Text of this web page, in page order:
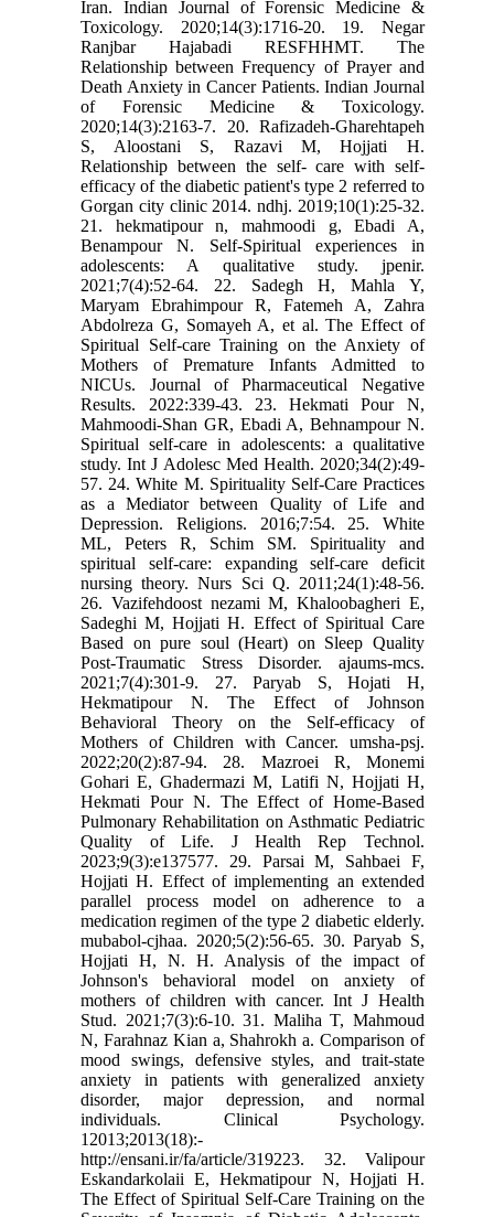
Iran. Indian Journal of Forensic Medicine &
Toxicology. 2020;14(3):1716-20. 19. Negar
Ranjbar Hajabadi RESFHHMT. The
Relationship between Frequency of Prayer and
Death Anxiety in Cancer Patients. Indian Journal
of Forensic Medicine & Toxicology.
2020;14(3):2163-7. 20. Rafizadeh-Gharehtapeh
S, Aloostani S, Razavi M, Hojjati H.
Relationship between the self- care with self-
efficacy of the diabetic patient's type 2 referred to
Gorgan city clinic 2014. ndhj. 2019;10(1):25-32.
21. hekmatipour n, mahmoodi g, Ebadi A,
Benampour N. Self-Spiritual experiences in
adolescents: A qualitative study. jpenir.
2021;7(4):52-64. 22. Sadegh H, Mahla Y,
Maryam Ebrahimpour R, Fatemeh A, Zahra
Abdolreza G, Somayeh A, et al. The Effect of
Spiritual Self-care Training on the Anxiety of
Mothers of Premature Infants Admitted to
NICUs. Journal of Pharmaceutical Negative
Results. 2022:339-43. 23. Hekmati Pour N,
Mahmoodi-Shan GR, Ebadi A, Behnampour N.
Spiritual self-care in adolescents: a qualitative
study. Int J Adolesc Med Health. 2020;34(2):49-
57. 24. White M. Spirituality Self-Care Practices
as a Mediator between Quality of Life and
Depression. Religions. 2016;7:54. 25. White
ML, Peters R, Schim SM. Spirituality and
spiritual self-care: expanding self-care deficit
nursing theory. Nurs Sci Q. 2011;24(1):48-56.
26. Vazifehdoost nezami M, Khaloobagheri E,
Sadeghi M, Hojjati H. Effect of Spiritual Care
Based on pure soul (Heart) on Sleep Quality
Post-Traumatic Stress Disorder. ajaums-mcs.
2021;7(4):301-9. 27. Paryab S, Hojati H,
Hekmatipour N. The Effect of Johnson
Behavioral Theory on the Self-efficacy of
Mothers of Children with Cancer. umsha-psj.
2022;20(2):87-94. 28. Mazroei R, Monemi
Gohari E, Ghadermazi M, Latifi N, Hojjati H,
Hekmati Pour N. The Effect of Home-Based
Pulmonary Rehabilitation on Asthmatic Pediatric
Quality of Life. J Health Rep Technol.
2023;9(3):e137577. 29. Parsai M, Sahbaei F,
Hojjati H. Effect of implementing an extended
parallel process model on adherence to a
medication regimen of the type 2 diabetic elderly.
mubabol-cjhaa. 2020;5(2):56-65. 30. Paryab S,
Hojjati H, N. H. Analysis of the impact of
Johnson's behavioral model on anxiety of
mothers of children with cancer. Int J Health
Stud. 2021;7(3):6-10. 31. Maliha T, Mahmoud
N, Farahnaz Kian a, Shahrokh a. Comparison of
mood swings, defensive styles, and trait-state
anxiety in patients with generalized anxiety
disorder, major depression, and normal
individuals. Clinical Psychology.
12013;2013(18):-
http://ensani.ir/fa/article/319223. 32. Valipour
Eskandarkolaii E, Hekmatipour N, Hojjati H.
The Effect of Spiritual Self-Care Training on the